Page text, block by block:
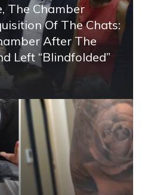
The Chamber
Of The Chats:
After The
Left “blindfolded”